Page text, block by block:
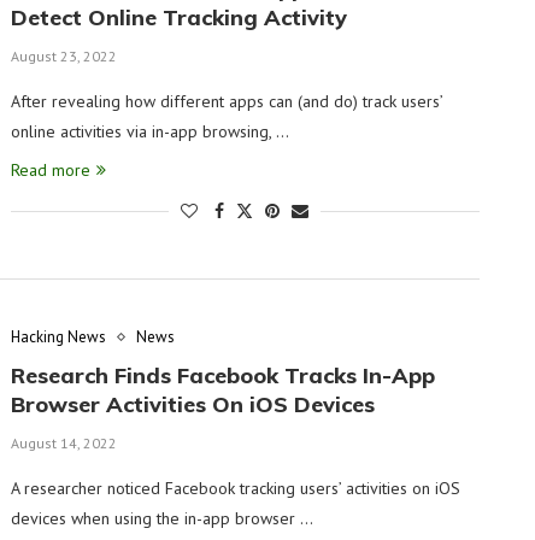
Detect Online Tracking Activity
August 23, 2022
After revealing how different apps can (and do) track users’
online activities via in-app browsing, …
Read more
Hacking News News
Research Finds Facebook Tracks In-App
Browser Activities On iOS Devices
August 14, 2022
A researcher noticed Facebook tracking users’ activities on iOS
devices when using the in-app browser …